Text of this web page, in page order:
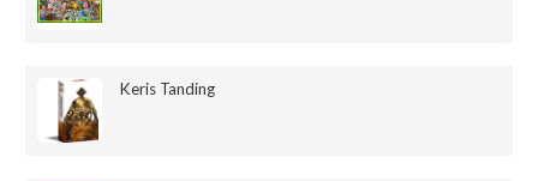
Keris Tanding